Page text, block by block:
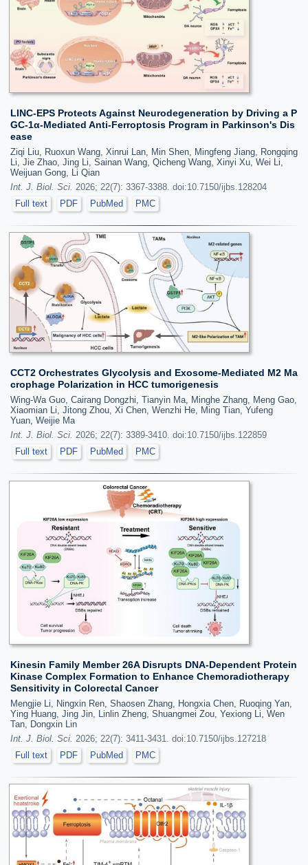
LINC-EPS Protects Against Neurodegeneration by Driving a P
GC-1α-Mediated Anti-Ferroptosis Program in Parkinson's Dis
ease
Ziqi Liu, Ruoxun Wang, Xinrui Lan, Min Shen, Mingfeng Jiang, Rongqing
Li, Jie Zhao, Jing Li, Sainan Wang, Qicheng Wang, Xinyi Xu, Wei Li,
Weijuan Gong, Li Qian
Int. J. Biol. Sci. 2026; 22(7): 3367-3388. doi:10.7150/ijbs.128204
Full text
PDF PubMed PMC
CCT2 Orchestrates Glycolysis and Exosome-Mediated M2 Ma
crophage Polarization in HCC tumorigenesis
Wing-Wa Guo, Cairang Dongzhi, Tianyin Ma, Minghe Zhang, Meng Gao,
Xiaomian Li, Jitong Zhou, Xi Chen, Wenzhi He, Ming Tian, Yufeng
Yuan, Weijie Ma
Int. J. Biol. Sci. 2026; 22(7): 3389-3410. doi:10.7150/ijbs.122859
Full text
PDF PubMed PMC
Kinesin Family Member 26A Disrupts DNA-Dependent Protein
Kinase Complex Formation to Enhance Chemoradiotherapy
Sensitivity in Colorectal Cancer
Mengjie Li, Ningxin Ren, Shaosen Zhang, Hongxia Chen, Ruoqing Yan,
Ying Huang, Jing Jin, Linlin Zheng, Shuangmei Zou, Yexiong Li, Wen
Tan, Dongxin Lin
Int. J. Biol. Sci. 2026; 22(7): 3411-3431. doi:10.7150/ijbs.127218
Full text
PDF PubMed PMC